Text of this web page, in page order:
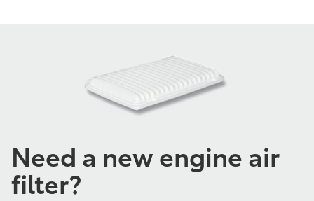
Need a new engine air
filter?